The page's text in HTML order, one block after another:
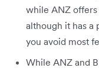
while ANZ
although it has a
you avoid most
While ANZ and